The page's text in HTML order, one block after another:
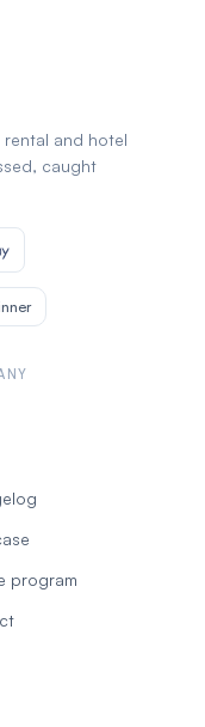
and hotel
caught
program